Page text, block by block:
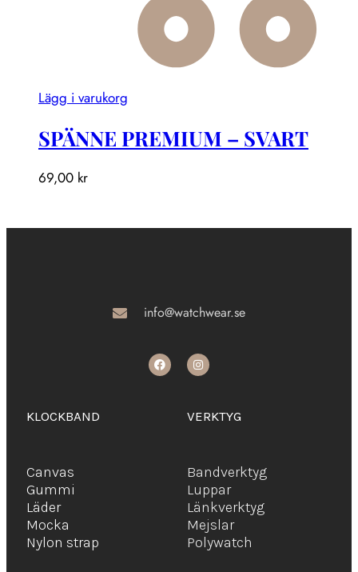
Lägg i varukorg
SPÄNNE PREMIUM – SVART
69,00 kr
info@watchwear.se
KLOCKBAND
Canvas
Gummi
Läder
Mocka
Nylon strap
VERKTYG
Bandverktyg
Luppar
Länkverktyg
Mejslar
Polywatch